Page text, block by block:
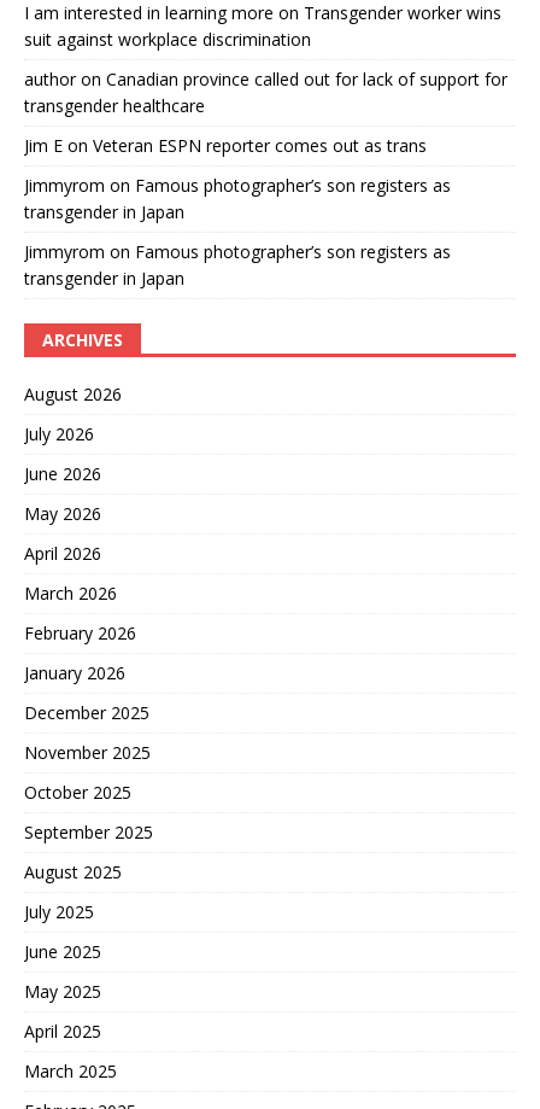
I am interested in learning more on Transgender worker wins
suit against workplace discrimination
authoron Canadian province called out for lack of support for
transgender healthcare
Jim E on Veteran ESPN reporter comes out as trans
Jimmyrom on Famous photographer’s son registers as
transgender in Japan
Jimmyrom on Famous photographer’s son registers as
transgender in Japan
ARCHIVES
August 2026
July 2026
June 2026
May 2026
April 2026
March 2026
February 2026
January 2026
December 2025
November 2025
October 2025
September 2025
August 2025
July 2025
June 2025
May 2025
April 2025
March 2025